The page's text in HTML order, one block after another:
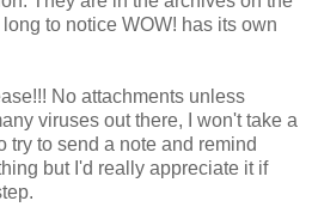
to notice WOW! has its own
No attachments unless
viruses out there, I won't take a
try to send a note and remind
but I'd really appreciate it if